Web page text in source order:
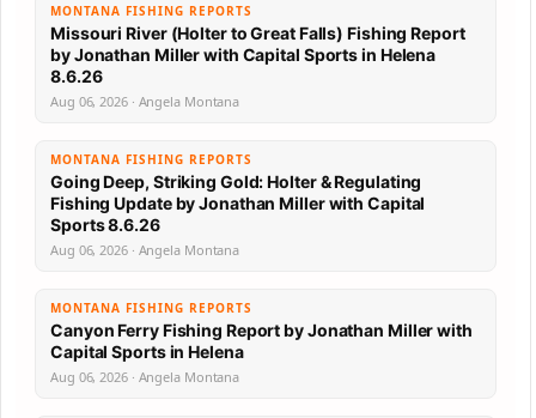
MONTANA FISHING REPORTS
Missouri River (Holter to Great Falls) Fishing Report
by Jonathan Miller with Capital Sports in Helena
8.6.26
Aug 06, 2026 · Angela Montana
MONTANA FISHING REPORTS
Going Deep, Striking Gold: Holter & Regulating
Fishing Update by Jonathan Miller with Capital
Sports 8.6.26
Aug 06, 2026 · Angela Montana
MONTANA FISHING REPORTS
Canyon Ferry Fishing Report by Jonathan Miller with
Capital Sports in Helena
Aug 06, 2026 · Angela Montana